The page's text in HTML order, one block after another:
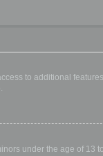
to additional
under the age of 13